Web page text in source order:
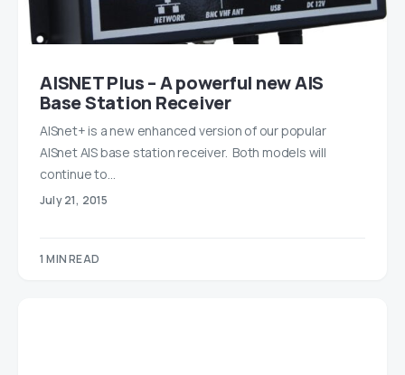
AISNET Plus – A powerful new AIS
Base Station Receiver
AISnet+ is a new enhanced version of our popular
AISnet AIS base station receiver. Both models will
continue to…
July 21, 2015
1 MIN READ